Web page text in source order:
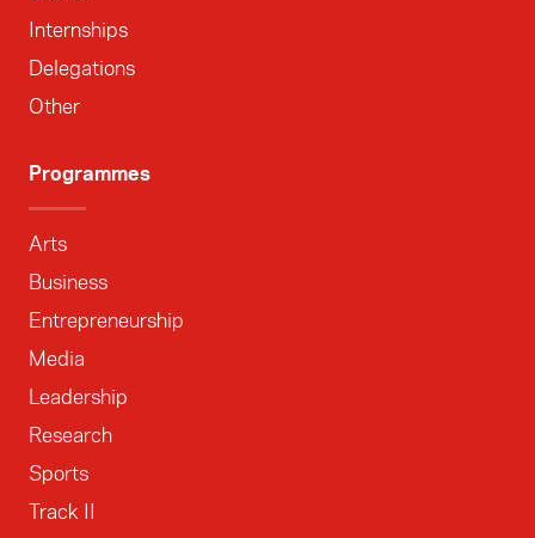
Internships
Delegations
Other
Programmes
Arts
Business
Entrepreneurship
Media
Leadership
Research
Sports
Track II